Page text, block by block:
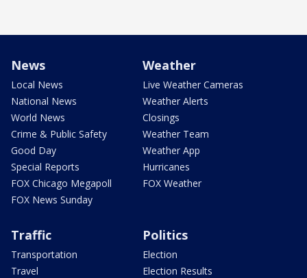
News
Local News
National News
World News
Crime & Public Safety
Good Day
Special Reports
FOX Chicago Megapoll
FOX News Sunday
Weather
Live Weather Cameras
Weather Alerts
Closings
Weather Team
Weather App
Hurricanes
FOX Weather
Traffic
Transportation
Travel
Politics
Election
Election Results